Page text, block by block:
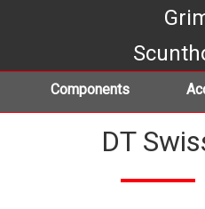
Components
DT